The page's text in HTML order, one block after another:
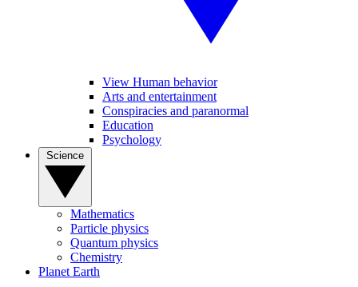
View Human behavior
Arts and entertainment
Conspiracies and paranormal
Education
Psychology
Mathematics
Particle physics
Quantum physics
Chemistry
Planet Earth